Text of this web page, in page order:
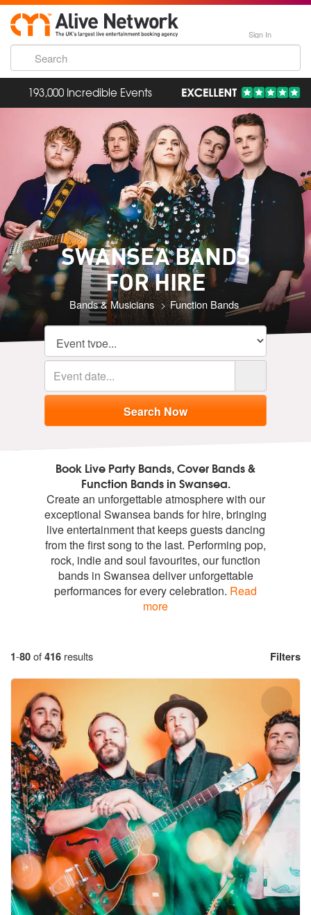
Sign In
193,000 Incredible Events
SWANSEA BANDS
FOR HIRE
Bands & Musicians Function Bands
Book Live Party Bands, Cover Bands &
Function Bands in Swansea.
Create an unforgettable atmosphere with our
exceptional Swansea bands for hire, bringing
live entertainment that keeps guests dancing
from the first song to the last. Performing pop,
rock, indie and soul favourites, our function
bands in Swansea deliver unforgettable
performances for every celebration. Read
more
1-80of416 results Filters